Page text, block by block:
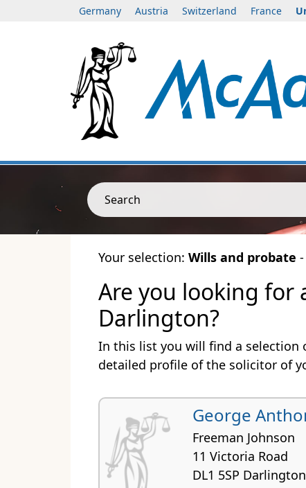
Germany Austria Switzerland France
Search
Your selection: Wills and probate -
Are you looking for
Darlington?
In this list you will find a selection
detailed profile of the solicitor of
George
Freeman Johnson
11 Victoria Road
DL1 5SP Darlington